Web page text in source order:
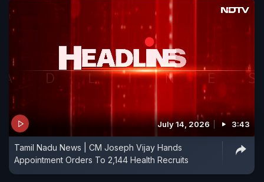
July 14, 2026 3:43
Tamil Nadu News | CM Joseph Vijay Hands
Appointment Orders To 2,144 Health Recruits